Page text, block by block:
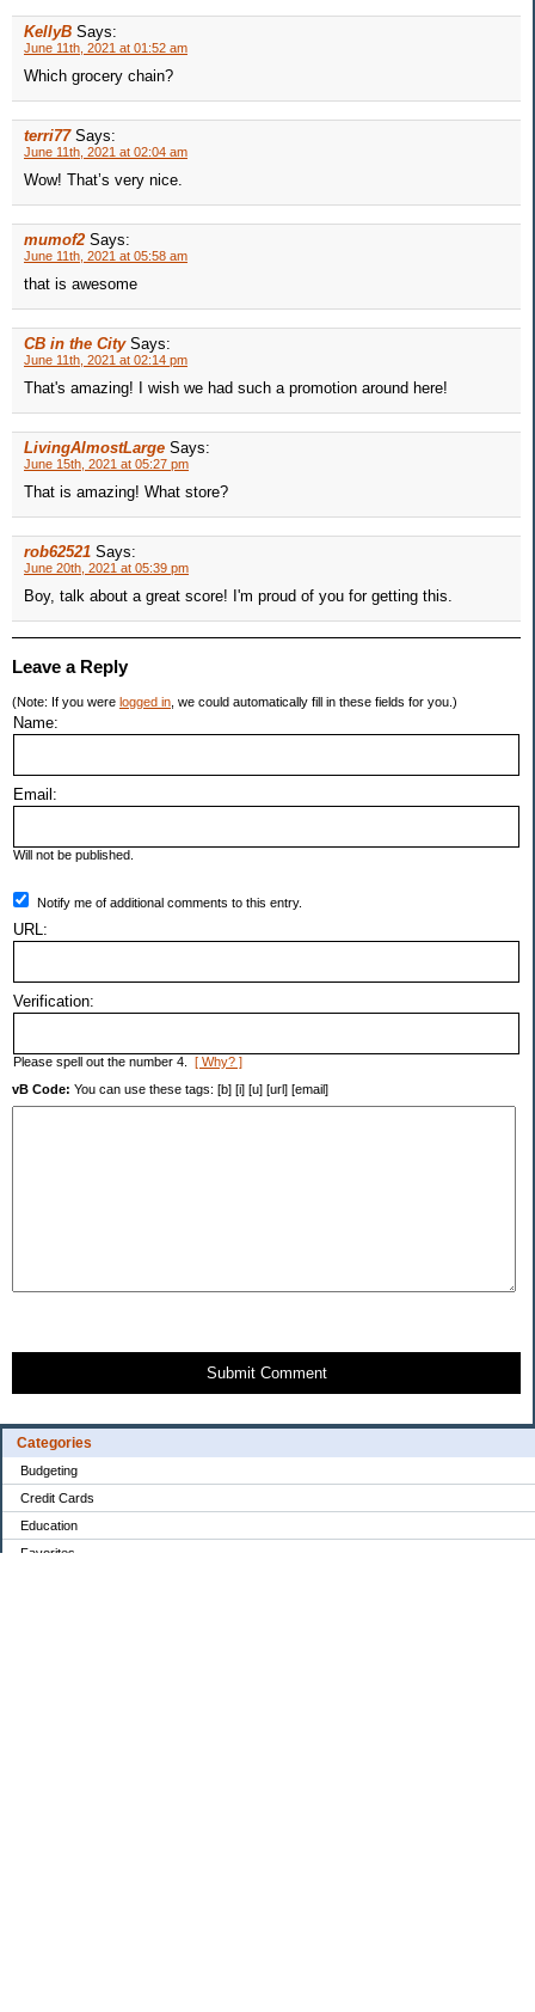
Categories
Budgeting
Credit Cards
Education
Favorites
KellyB Says:
June 11th, 2021 at 01:52 am
Which grocery chain?
terri77 Says:
June 11th, 2021 at 02:04 am
Wow! That’s very nice.
mumof2 Says:
June 11th, 2021 at 05:58 am
that is awesome
CB in the City Says:
June 11th, 2021 at 02:14 pm
That's amazing! I wish we had such a promotion around here!
LivingAlmostLarge Says:
June 15th, 2021 at 05:27 pm
That is amazing! What store?
rob62521 Says:
June 20th, 2021 at 05:39 pm
Boy, talk about a great score! I'm proud of you for getting this.
Leave a Reply
(Note: If you were logged in , we could automatically fill in these fields for you.)
Name:
Email:
Will not be published.
Notify me of additional comments to this entry.
URL:
Verification:
Please spell out the number 4. [ Why? ]
vB Code: You can use these tags: [b] [i] [u] [url] [email]
Submit Comment